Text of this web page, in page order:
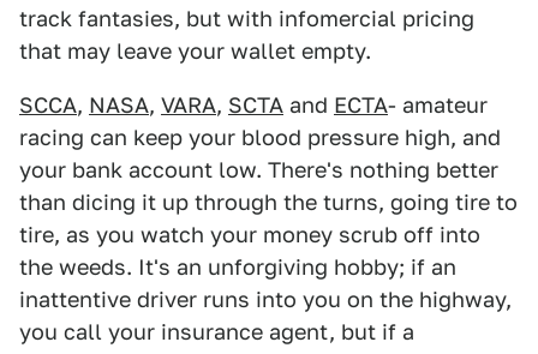
track fantasies, but with infomercial pricing
that may leave your wallet empty.
SCCA, NASA, VARA, SCTA and ECTA- amateur
racing can keep your blood pressure high, and
your bank account low. There's nothing better
than dicing it up through the turns, going tire to
tire, as you watch your money scrub off into
the weeds. It's an unforgiving hobby; if an
inattentive driver runs into you on the highway,
you call your insurance agent, but if a